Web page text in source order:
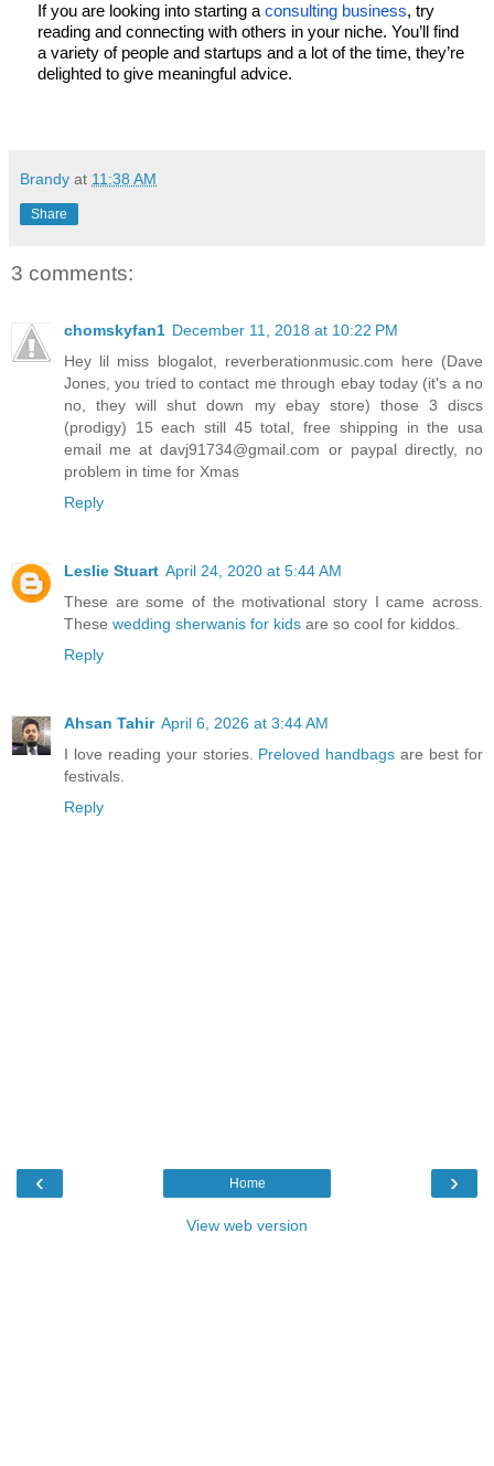
If you are looking into starting a consulting business, try
reading and connecting with others in your niche. You’ll find
a variety of people and startups and a lot of the time, they’re
delighted to give meaningful advice.
Brandy at 11:38 AM
Share
3 comments:
chomskyfan1 December 11, 2018 at 10:22 PM
Hey lil miss blogalot, reverberationmusic.com here (Dave
Jones, you tried to contact me through ebay today (it's a no
no, they will shut down my ebay store) those 3 discs
(prodigy) 15 each still 45 total, free shipping in the usa
email me at davj91734@gmail.com or paypal directly, no
problem in time for Xmas
Reply
Leslie Stuart April 24, 2020 at 5:44 AM
These are some of the motivational story I came across.
These wedding sherwanis for kids are so cool for kiddos.
Reply
Ahsan Tahir April 6, 2026 at 3:44 AM
I love reading your stories. Preloved handbags are best for
festivals.
Reply
‹ ›
Home
View web version